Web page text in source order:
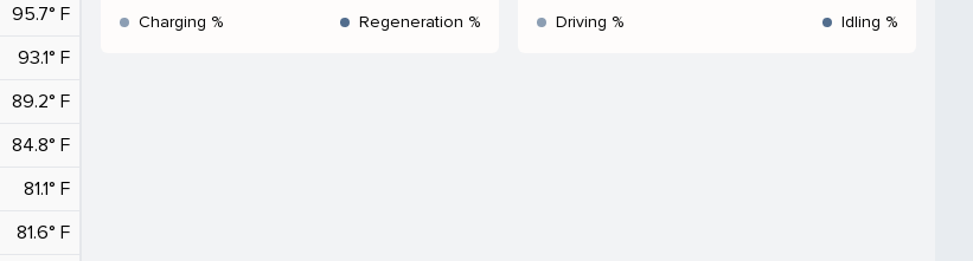
95.7° F
93.1° F
89.2° F
84.8° F
81.1° F
81.6° F
Charging % Regeneration % Driving % Idling %